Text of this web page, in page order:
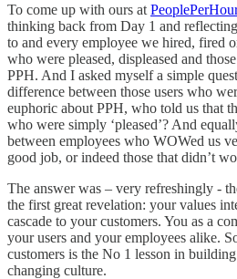
To come up with ours at
thinking back from Day 1 and
to and every employee we hired, fired
who were pleased, displeased and
PPH. And I asked myself a simple
difference between those users who
euphoric about PPH, who told us that
who were simply ‘pleased’? And
between employees who WOWed us
good job, or indeed those that didn’t
The answer was – very refreshingly -
the first great revelation: your values
cascade to your customers. You as a
your users and your employees alike.
customers is the No 1 lesson in
changing culture.